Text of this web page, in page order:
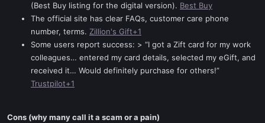
(Best Buy listing for the digital version). Best Buy
The official site has clear FAQs, customer care phone
number, terms. Zillion's Gift+1
Some users report success: > “I got a Zift card for my work
colleagues… entered my card details, selected my eGift, and
received it… Would definitely purchase for others!”
Trustpilot+1
Cons (why many call it a scam or a pain)